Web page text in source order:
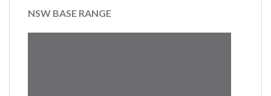
NSW BASE RANGE